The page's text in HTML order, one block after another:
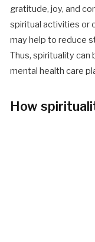
gratitude, joy, and
spiritual activities or
may help to reduce
Thus, spirituality can
mental health care
How